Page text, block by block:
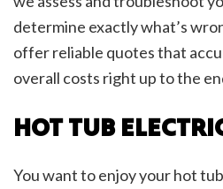
determine exactly what’s
offer reliable quotes that
overall costs right up to the
HOT TUB
You want to enjoy your hot